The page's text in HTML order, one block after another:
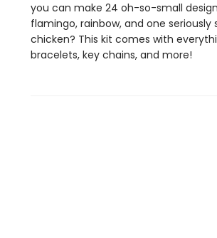
you can make 24 oh-so-small
flamingo, rainbow, and one
chicken? This kit comes with
bracelets, key chains, and more!